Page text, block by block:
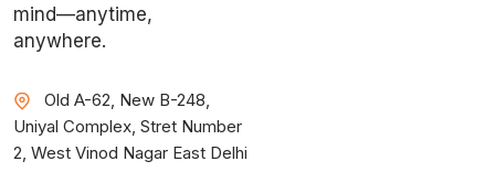
mind—anytime,
anywhere.
Old A-62, New B-248,
Uniyal Complex, Stret Number
2, West Vinod Nagar East Delhi